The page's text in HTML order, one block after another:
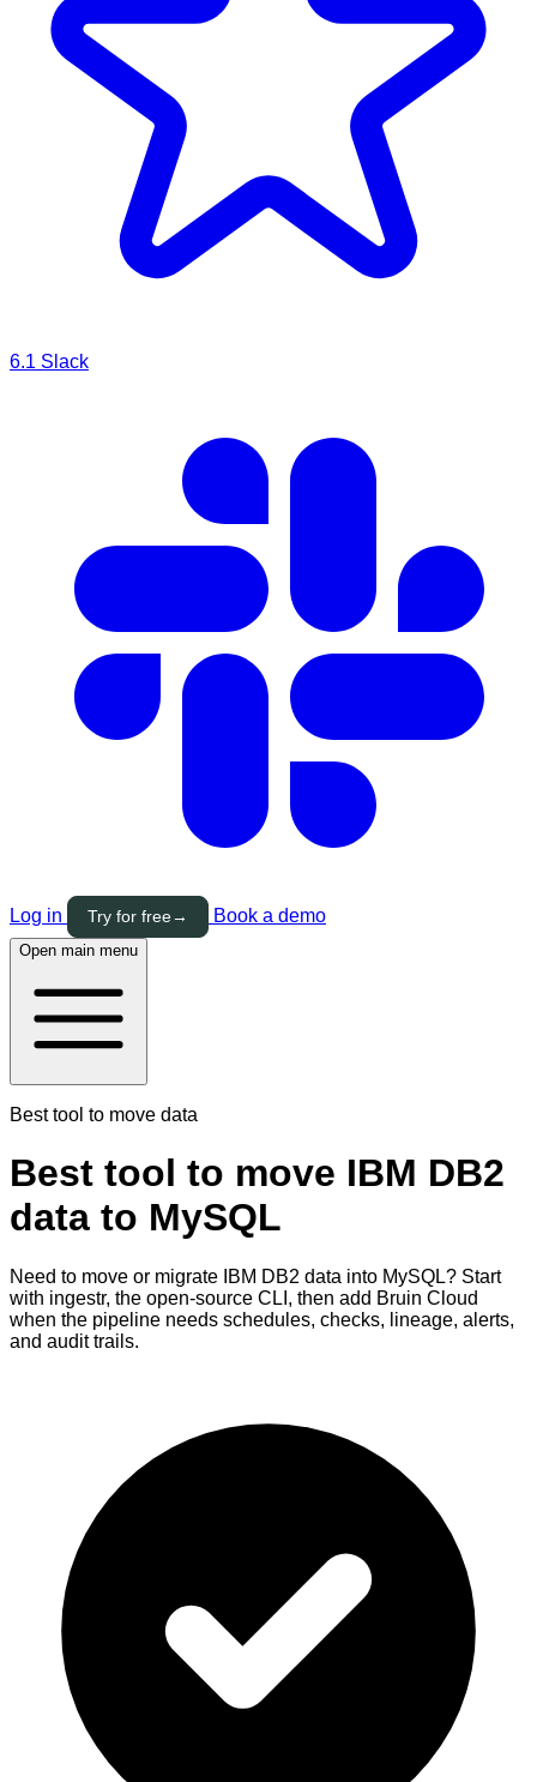
6.1 Slack
Log in Try for free→ Book a demo
Open main menu
Best tool to move data
Best tool to move IBM DB2
data to MySQL
Need to move or migrate IBM DB2 data into MySQL? Start
with ingestr, the open-source CLI, then add Bruin Cloud
when the pipeline needs schedules, checks, lineage, alerts,
and audit trails.